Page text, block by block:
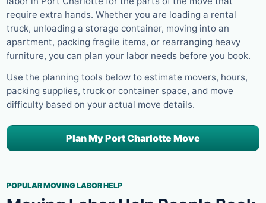
require extra hands. Whether you are loading a rental
truck, unloading a storage container, moving into an
apartment, packing fragile items, or rearranging heavy
furniture, you can plan your labor needs before you book.
Use the planning tools below to estimate movers, hours,
packing supplies, truck or container space, and move
difficulty based on your actual move details.
Plan My Port Charlotte Move
POPULAR MOVING LABOR HELP